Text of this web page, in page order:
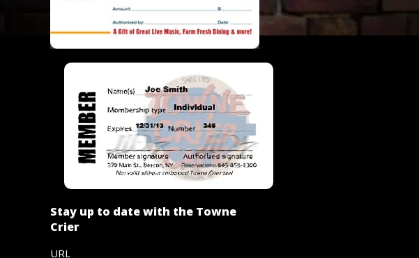
Stay up to date with the Towne
Crier
URL